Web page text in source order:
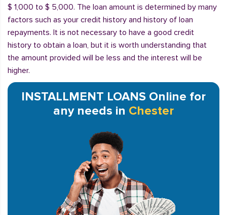
$ 1,000 to $ 5,000. The loan amount is determined by many
factors such as your credit history and history of loan
repayments. It is not necessary to have a good credit
history to obtain a loan, but it is worth understanding that
the amount provided will be less and the interest will be
higher.
INSTALLMENT LOANS Online for
any needs in Chester